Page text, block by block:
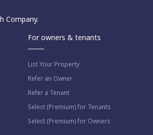
Company.
For owners & tenants
List Your Property
Refer an Owner
Refer a Tenant
Select (Premium) for Tenants
Select (Premium) for Owners